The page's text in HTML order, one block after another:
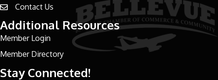
email address
Contact Us
Additional Resources
Member Login
Member Directory
Stay Connected!